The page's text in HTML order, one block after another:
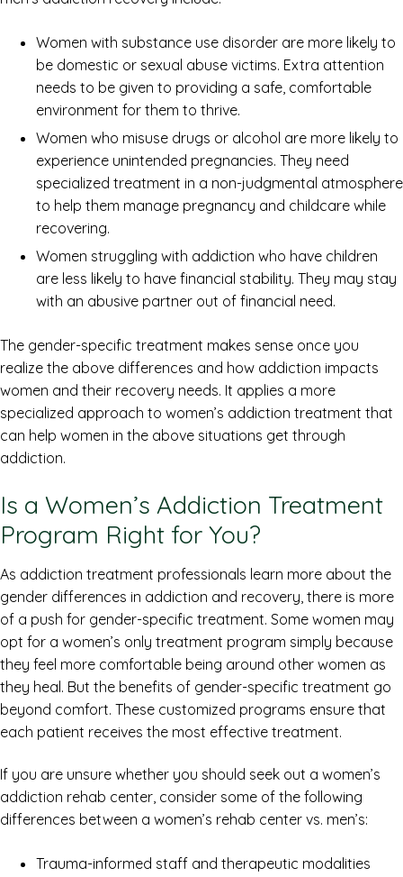
Women with substance use disorder are more likely to
be domestic or sexual abuse victims. Extra attention
needs to be given to providing a safe, comfortable
environment for them to thrive.
Women who misuse drugs or alcohol are more likely to
experience unintended pregnancies. They need
specialized treatment in a non-judgmental atmosphere
to help them manage pregnancy and childcare while
recovering.
Women struggling with addiction who have children
are less likely to have financial stability. They may stay
with an abusive partner out of financial need.
The gender-specific treatment makes sense once you
realize the above differences and how addiction impacts
women and their recovery needs. It applies a more
specialized approach to women’s addiction treatment that
can help women in the above situations get through
addiction.
Is a Women’s Addiction Treatment
Program Right for You?
As addiction treatment professionals learn more about the
gender differences in addiction and recovery, there is more
of a push for gender-specific treatment. Some women may
opt for a women’s only treatment program simply because
they feel more comfortable being around other women as
they heal. But the benefits of gender-specific treatment go
beyond comfort. These customized programs ensure that
each patient receives the most effective treatment.
If you are unsure whether you should seek out a women’s
addiction rehab center, consider some of the following
differences between a women’s rehab center vs. men’s:
Trauma-informed staff and therapeutic modalities